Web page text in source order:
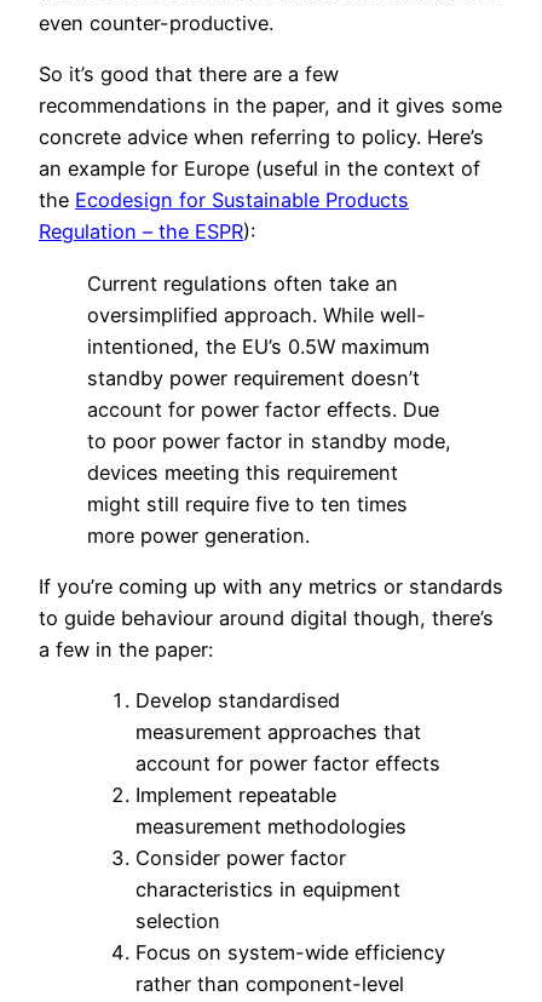
even counter-productive.
So it’s good that there are a few
recommendations in the paper, and it gives some
concrete advice when referring to policy. Here’s
an example for Europe (useful in the context of
the Ecodesign for Sustainable Products
Regulation – the ESPR):
Current regulations often take an
oversimplified approach. While well-
intentioned, the EU’s 0.5W maximum
standby power requirement doesn’t
account for power factor effects. Due
to poor power factor in standby mode,
devices meeting this requirement
might still require five to ten times
more power generation.
If you’re coming up with any metrics or standards
to guide behaviour around digital though, there’s
a few in the paper:
Develop standardised
measurement approaches that
account for power factor effects
Implement repeatable
measurement methodologies
Consider power factor
characteristics in equipment
selection
Focus on system-wide efficiency
rather than component-level